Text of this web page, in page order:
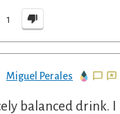
1
Miguel Perales
balanced drink.